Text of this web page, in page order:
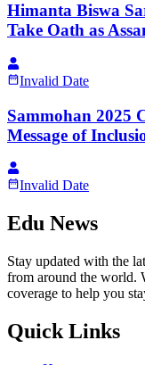
Himanta Biswa
Take Oath as
Invalid Date
Sammohan 2025
Message of
Invalid Date
Edu News
Stay updated with the
from around the world.
coverage to help you
Quick Links